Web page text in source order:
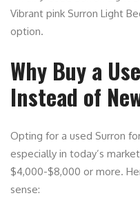
Vibrant pink Surron Light
option.
Why Buy a
Instead of
Opting for a used Surron
especially in today’s
$4,000-$8,000 or more.
sense: